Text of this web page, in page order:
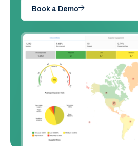
Book a Demo